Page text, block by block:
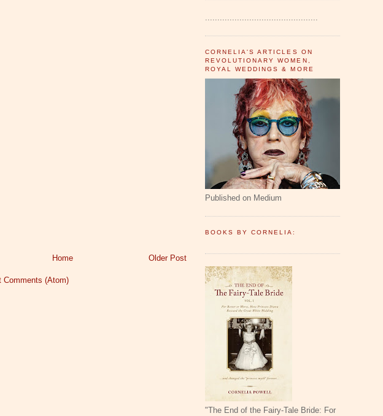
Older Post
Home
Comments (Atom)
..............................................
CORNELIA'S ARTICLES ON
REVOLUTIONARY WOMEN,
ROYAL WEDDINGS & MORE
Published on Medium
BOOKS BY CORNELIA:
"The End of the Fairy-Tale Bride: For